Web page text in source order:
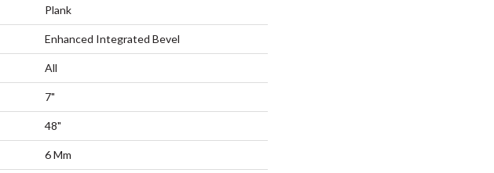
Plank
Enhanced Integrated Bevel
All
7"
48"
6 Mm